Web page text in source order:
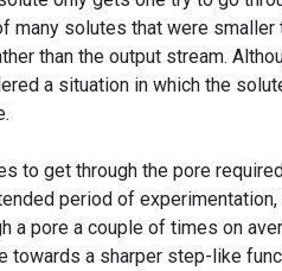
many solutes that were smaller
than the output stream.
a situation in which the
to get through the pore
period of
a pore a couple of times on
a sharper step-like